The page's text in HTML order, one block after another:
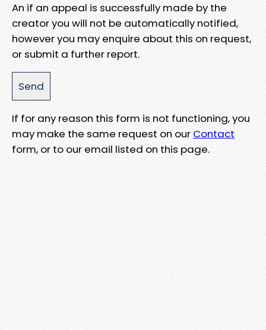
An if an appeal is successfully made by the
creator you will not be automatically notified,
however you may enquire about this on request,
or submit a further report.
If for any reason this form is not functioning, you
may make the same request on our Contact
form, or to our email listed on this page.